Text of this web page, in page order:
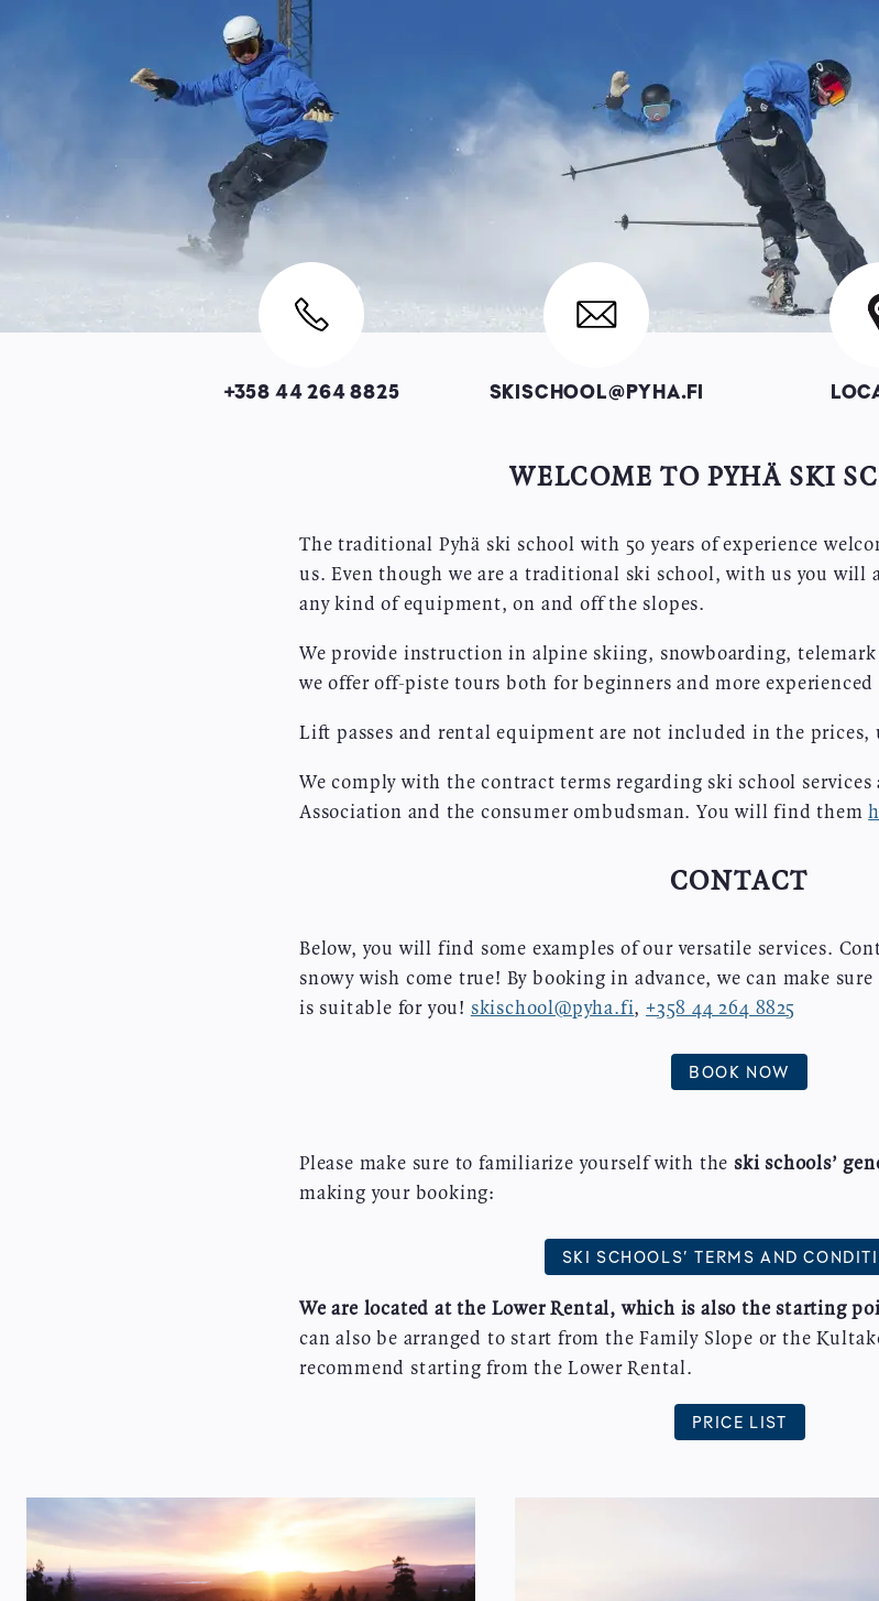
Image
+358 44 264 8825
Image
SKISCHOOL@PYHA.FI
Image
WELCOME TO PYHÄ SKI
The traditional Pyhä ski school with 50 years of experience
us. Even though we are a traditional ski school, with us you will
any kind of equipment, on and off the slopes.
We provide instruction in alpine skiing, snowboarding,
we offer off-piste tours both for beginners and more experienced
Lift passes and rental equipment are not included in the prices,
We comply with the contract terms regarding ski school services
Association and the consumer ombudsman. You will find them
CONTACT
Below, you will find some examples of our versatile services.
snowy wish come true! By booking in advance, we can make
is suitable for you! skischool@pyha.fi,+358 44 264 8825
BOOK NOW
Please make sure to familiarize yourself with the ski schools’
making your booking:
SKI SCHOOLS’ TERMS AND
We are located at the Lower Rental, which is also the starting
can also be arranged to start from the Family Slope or the
recommend starting from the Lower Rental.
PRICE LIST